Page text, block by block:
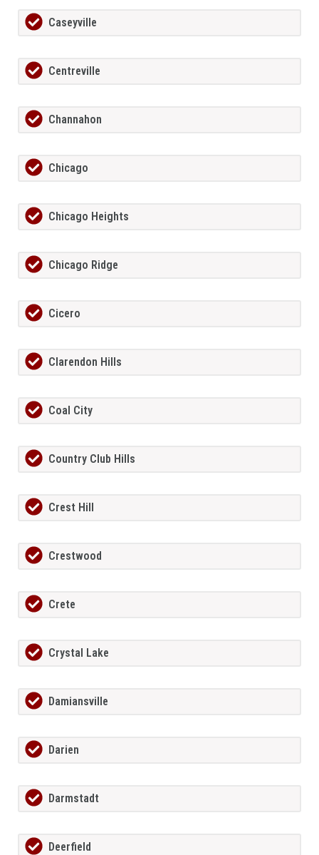
Caseyville
Centreville
Channahon
Chicago
Chicago Heights
Chicago Ridge
Cicero
Clarendon Hills
Coal City
Country Club Hills
Crest Hill
Crestwood
Crete
Crystal Lake
Damiansville
Darien
Darmstadt
Deerfield